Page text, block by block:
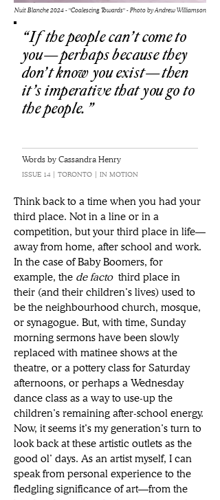
Nuit Blanche 2024 - "Coalescing Towards" - Photo by Andrew Williamson
“If the people can’t come to
you—perhaps because they
don’t know you exist—then
it’s imperative that you go to
the people.”
Words by Cassandra Henry
ISSUE 14 | TORONTO | IN MOTION
Think back to a time when you had your
third place. Not in a line or in a
competition, but your third place in life—
away from home, after school and work.
In the case of Baby Boomers, for
example, the de facto third place in
their (and their children’s lives) used to
be the neighbourhood church, mosque,
or synagogue. But, with time, Sunday
morning sermons have been slowly
replaced with matinee shows at the
theatre, or a pottery class for Saturday
afternoons, or perhaps a Wednesday
dance class as a way to use-up the
children’s remaining after-school energy.
Now, it seems it’s my generation’s turn to
look back at these artistic outlets as the
good ol’ days. As an artist myself, I can
speak from personal experience to the
fledgling significance of art—from the